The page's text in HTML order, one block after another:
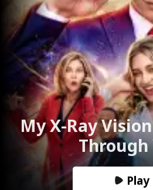
My X-Ray
Through
Play